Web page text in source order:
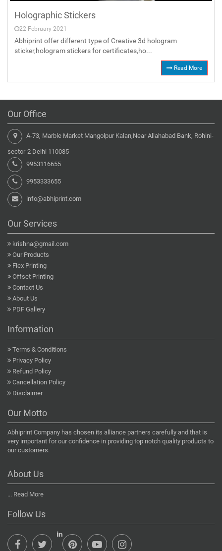
Holographic Stickers
22 February 2021
Abhiprint offer different type of Creative 3d hologram
sticker,hologram stickers for certificates,ho...
Read More
Our Office
A-73, Marble Market Mangolpur Kalan,Near Allahabad Bank, Rohini-
sector-2 Delhi 110085
9953116655
9953333655
info@abhiprint.com
Our Services
krishna@gmail.com
Our Products
Flex Printing
Offset Printing
Contact Us
About Us
PDF Gallery
Information
Terms & Conditions
Privacy Policy
Refund Policy
Cancellation Policy
Disclaimer
Our Motto
Abhiprint Company has chosen its alliance partners carefully and that is
very important for our confidence in providing top notch quality products to
our customers.
About Us
... Read More
Follow Us